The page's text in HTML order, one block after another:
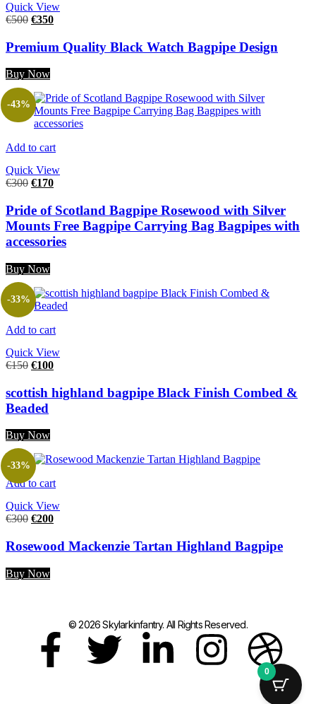
Quick View
€500 €350
Premium Quality Black Watch Bagpipe Design
Buy Now
Add to cart
Quick View
-43%
€300 €170
Pride of Scotland Bagpipe Rosewood with Silver
Mounts Free Bagpipe Carrying Bag Bagpipes with
accessories
Buy Now
Add to cart
Quick View
-33%
€150 €100
scottish highland bagpipe Black Finish Combed &
Beaded
Buy Now
Add to cart
Quick View
-33%
€300 €200
Rosewood Mackenzie Tartan Highland Bagpipe
Buy Now
© 2026 Skylarkinfantry. All Rights Reserved.
0